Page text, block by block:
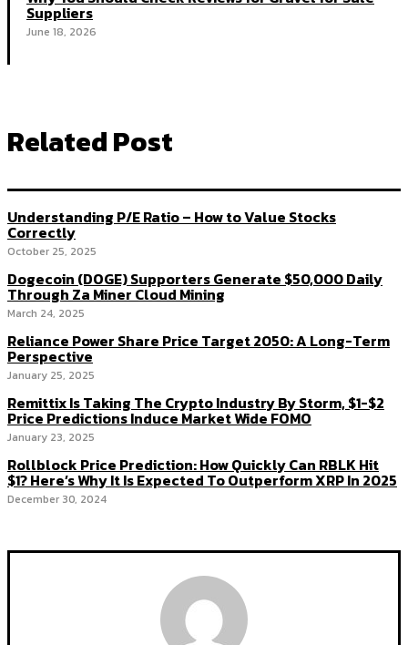
Suppliers
June 18, 2026
Related Post
Understanding P/E Ratio – How to Value Stocks
Correctly
October 25, 2025
Dogecoin (DOGE) Supporters Generate $50,000 Daily
Through Za Miner Cloud Mining
March 24, 2025
Reliance Power Share Price Target 2050: A Long-Term
Perspective
January 25, 2025
Remittix Is Taking The Crypto Industry By Storm, $1-$2
Price Predictions Induce Market Wide FOMO
January 23, 2025
Rollblock Price Prediction: How Quickly Can RBLK Hit
$1? Here’s Why It Is Expected To Outperform XRP In 2025
December 30, 2024